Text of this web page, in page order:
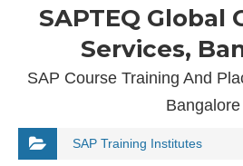
SAPTEQ Global
Services,
SAP Course Training And
Bangalore
SAP Training Institutes